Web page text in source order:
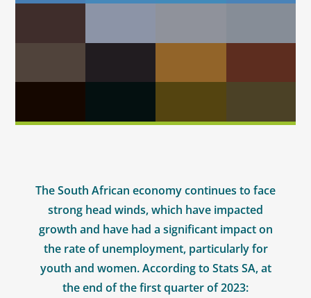
The South African economy continues to face
strong head winds, which have impacted
growth and have had a significant impact on
the rate of unemployment, particularly for
youth and women. According to Stats SA, at
the end of the first quarter of 2023: